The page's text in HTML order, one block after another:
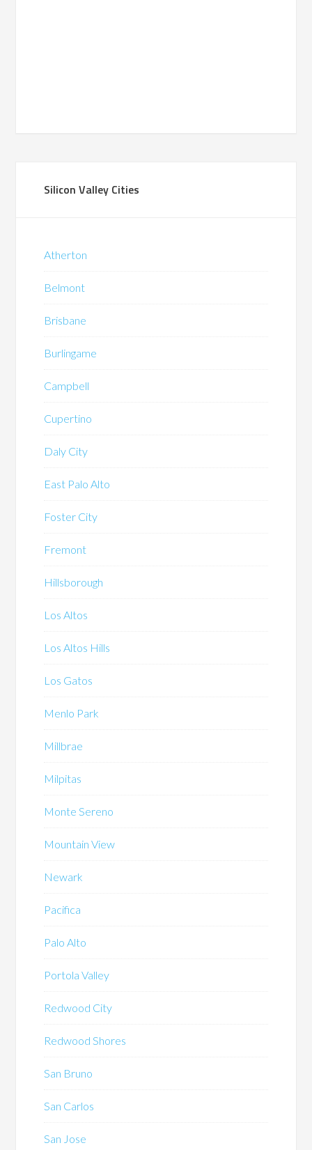
Silicon Valley Cities
Atherton
Belmont
Brisbane
Burlingame
Campbell
Cupertino
Daly City
East Palo Alto
Foster City
Fremont
Hillsborough
Los Altos
Los Altos Hills
Los Gatos
Menlo Park
Millbrae
Milpitas
Monte Sereno
Mountain View
Newark
Pacifica
Palo Alto
Portola Valley
Redwood City
Redwood Shores
San Bruno
San Carlos
San Jose